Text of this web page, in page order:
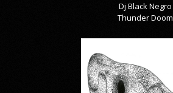
Dj Black Negro
Thunder Doom